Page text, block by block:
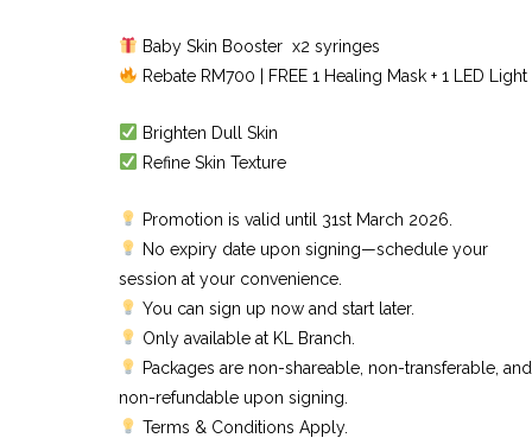
Baby Skin Booster x2 syringes
Rebate RM700 | FREE 1 Healing Mask + 1 LED Light
Brighten Dull Skin
Refine Skin Texture
Promotion is valid until 31st March 2026.
No expiry date upon signing—schedule your
session at your convenience.
You can sign up now and start later.
Only available at KL Branch.
Packages are non-shareable, non-transferable, and
non-refundable upon signing.
Terms & Conditions Apply.